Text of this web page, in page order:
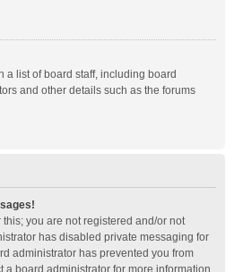
a list of board staff, including board
and other details such as the forums
you are not registered and/or not
has disabled private messaging for
administrator has prevented you from
a board administrator for more information.